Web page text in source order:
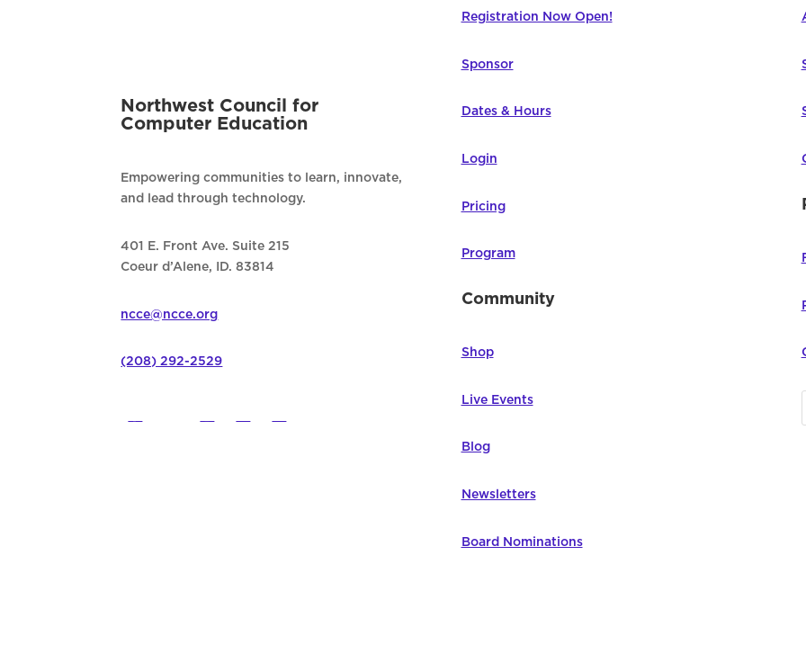
Northwest Council for
Computer Education
Empowering communities to learn, innovate,
and lead through technology.
401 E. Front Ave. Suite 215
Coeur d’Alene, ID. 83814
ncce@ncce.org
(208) 292-2529
Registration Now Open!
Sponsor
Dates & Hours
Login
Pricing
Program
Community
Shop
Live Events
Blog
Newsletters
Board Nominations